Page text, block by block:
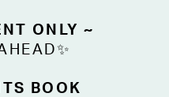
ONLY ~
BOOK